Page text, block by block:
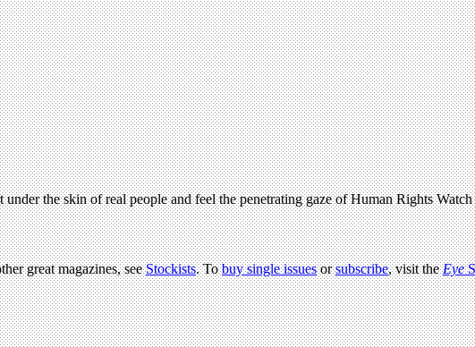
the skin of real people and feel the penetrating gaze of Human Rights
great magazines, seeStockists. Tobuy single issuesorsubscribe, visit theEye